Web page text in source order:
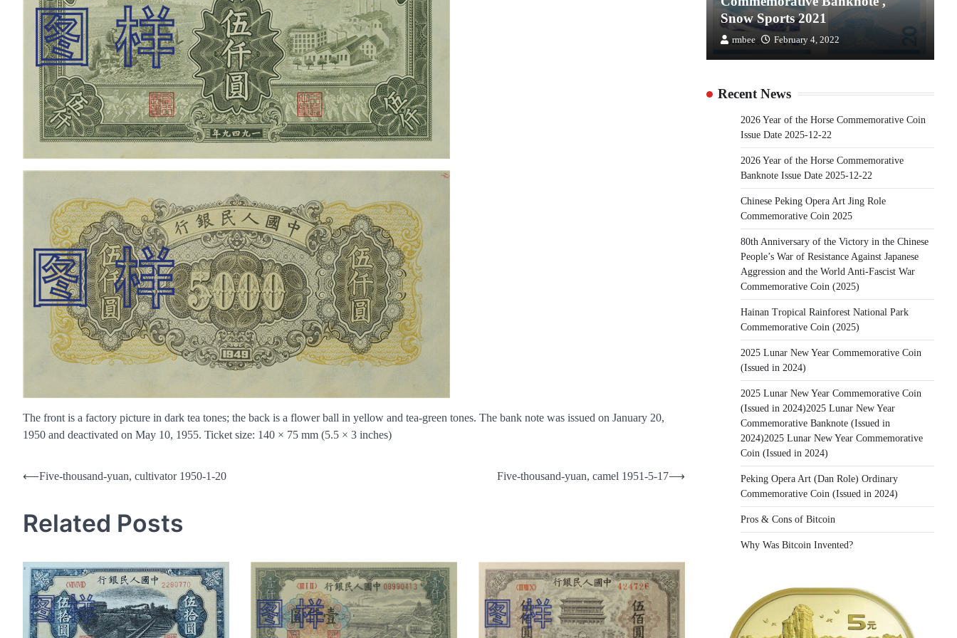
The front is a factory picture in dark tea tones; the back is a flower ball in yellow and tea-green tones. The bank note was issued on January 20,
1950 and deactivated on May 10, 1955. Ticket size: 140 × 75 mm (5.5 × 3 inches)
Post
⟵Five-thousand-yuan, cultivator 1950-1-20 Five-thousand-yuan, camel 1951-5-17⟶
Related Posts
Snow Sports 2021
rmbee February 4, 2022
Recent News
2026 Year of the Horse Commemorative Coin
Issue Date 2025-12-22
2026 Year of the Horse Commemorative
Banknote Issue Date 2025-12-22
Chinese Peking Opera Art Jing Role
Commemorative Coin 2025
80th Anniversary of the Victory in the Chinese
People’s War of Resistance Against Japanese
Aggression and the World Anti-Fascist War
Commemorative Coin (2025)
Hainan Tropical Rainforest National Park
Commemorative Coin (2025)
2025 Lunar New Year Commemorative Coin
(Issued in 2024)
2025 Lunar New Year Commemorative Coin
(Issued in 2024)2025 Lunar New Year
Commemorative Banknote (Issued in
2024)2025 Lunar New Year Commemorative
Coin (Issued in 2024)
Peking Opera Art (Dan Role) Ordinary
Commemorative Coin (Issued in 2024)
Pros & Cons of Bitcoin
Why Was Bitcoin Invented?